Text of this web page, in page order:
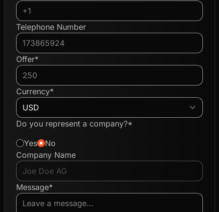
Telephone Number
Offer*
Currency*
Do you represent a company?*
Yes
No
Company Name
Message*